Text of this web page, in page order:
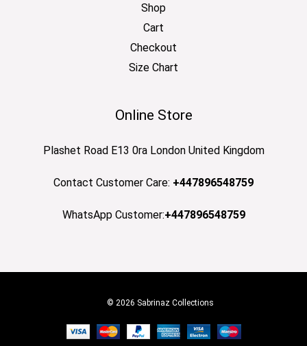
Shop
Cart
Checkout
Size Chart
Online Store
Plashet Road E13 0ra London United Kingdom
Contact Customer Care: +447896548759
WhatsApp Customer:+447896548759
© 2026 Sabrinaz Collections